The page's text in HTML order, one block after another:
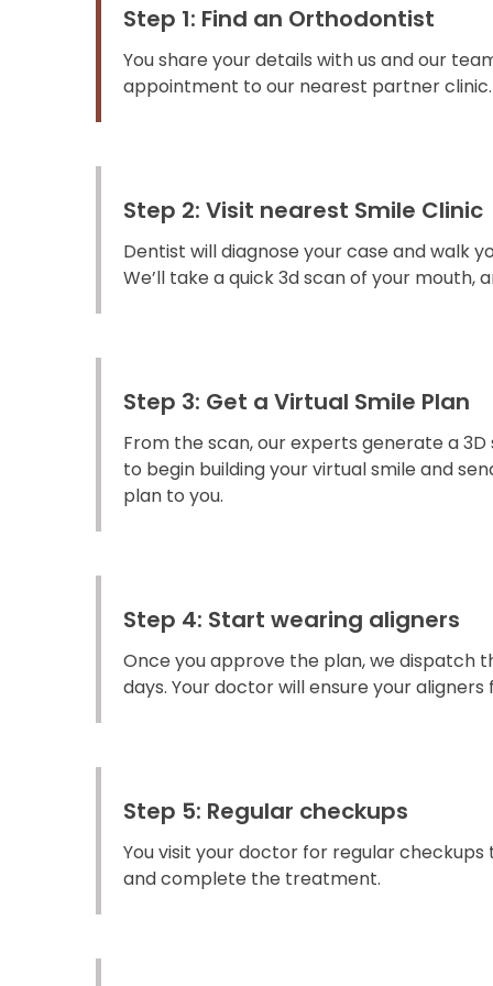
Step 1: Find an Orthodontist
You share your details with us and our
appointment to our nearest partner clinic.
Step 2: Visit nearest Smile Clinic
Dentist will diagnose your case and walk
We’ll take a quick 3d scan of your mouth,
Step 3: Get a Virtual Smile Plan
From the scan, our experts generate a
to begin building your virtual smile and
plan to you.
Step 4: Start wearing aligners
Once you approve the plan, we dispatch
days. Your doctor will ensure your aligners
Step 5: Regular checkups
You visit your doctor for regular
and complete the treatment.